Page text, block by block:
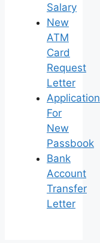
Salary
New
ATM
Card
Request
Letter
Application
For
New
Passbook
Bank
Account
Transfer
Letter